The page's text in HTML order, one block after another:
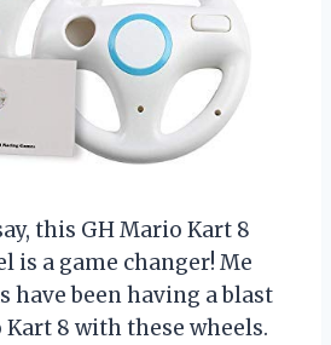
this GH Mario Kart 8
is a game changer! Me
have been having a blast
8 with these wheels.